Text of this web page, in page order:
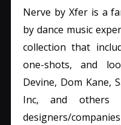
Nerve by Xfer is a
by dance music
collection that
one-shots, and
Devine, Dom Kane,
Inc, and others
designers/